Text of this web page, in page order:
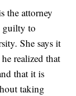
the attorney
guilty to
She says it
realized that
that it is
taking